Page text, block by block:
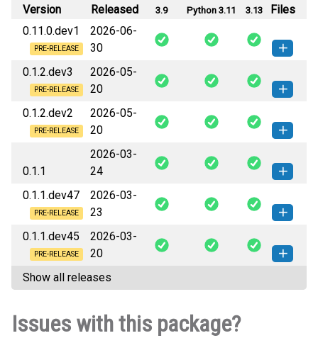
Version Released
3.9
Python 3.11
3.13
Files
0.11.0.dev1
PRE-RELEASE
2026-06-
30
swarmauri_xmp_pdf-0.11.0.dev1-
py3-none-any.whl
How to install
this version
0.1.2.dev3
PRE-RELEASE
2026-05-
20
swarmauri_xmp_pdf-0.1.2.dev3-py3-
none-any.whl
(3 KB)
How to install
this version
0.1.2.dev2
PRE-RELEASE
2026-05-
20
swarmauri_xmp_pdf-0.1.2.dev2-py3-
none-any.whl
(3 KB)
How to install
this version
0.1.1
2026-03-
24
swarmauri_xmp_pdf-0.1.1-py3-
none-any.whl
(3 KB)
How to install this
0.1.1.dev47
PRE-RELEASE
2026-03-
23
swarmauri_xmp_pdf-0.1.1.dev47-
py3-none-any.whl
How to install
this version
0.1.1.dev45
PRE-RELEASE
2026-03-
20
swarmauri_xmp_pdf-0.1.1.dev45-
Show all releases
Issues with this package?